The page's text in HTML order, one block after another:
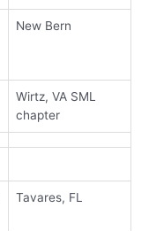
New Bern
Wirtz, VA SML
chapter
Tavares, FL